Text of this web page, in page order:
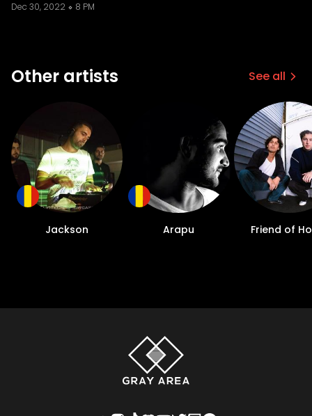
Dec 30, 2022
8 PM
Other artists See all
Jackson Arapu Friend of